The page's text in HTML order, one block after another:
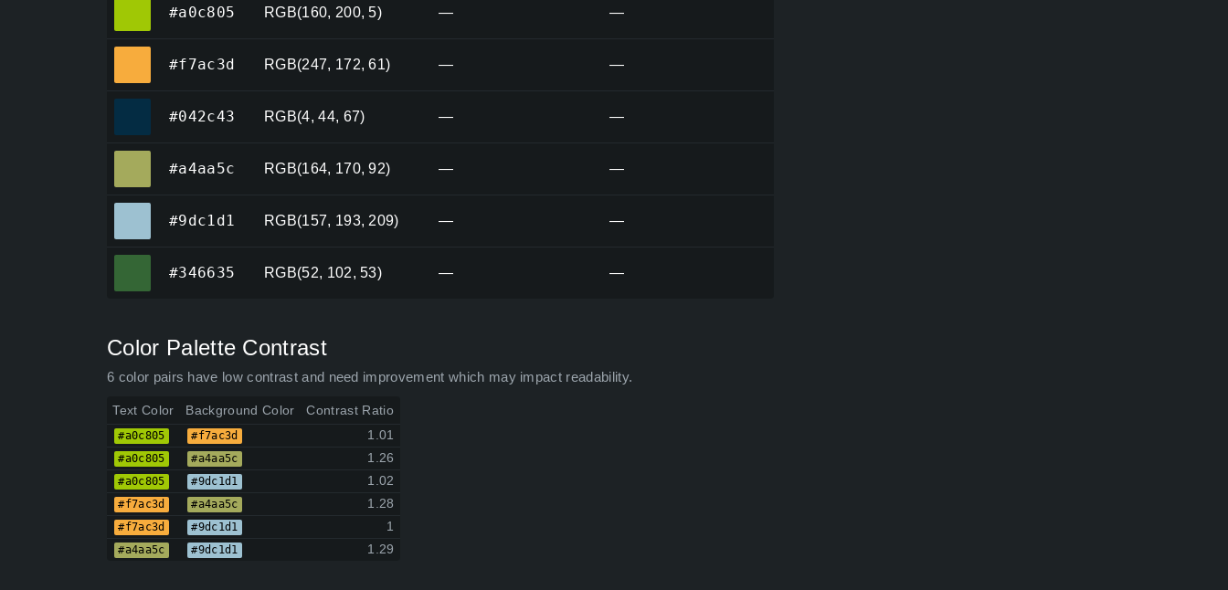
#a0c805 RGB(160, 200, 5) — —
#f7ac3d RGB(247, 172, 61) — —
#042c43 RGB(4, 44, 67) — —
#a4aa5c RGB(164, 170, 92) — —
#9dc1d1 RGB(157, 193, 209) — —
#346635 RGB(52, 102, 53) — —
Color Palette Contrast
6 color pairs have low contrast and need improvement which may impact readability.
Text Color Background Color Contrast Ratio
#a0c805 #f7ac3d 1.01
#a0c805 #a4aa5c 1.26
#a0c805 #9dc1d1 1.02
#f7ac3d #a4aa5c 1.28
#f7ac3d #9dc1d1 1
#a4aa5c #9dc1d1 1.29